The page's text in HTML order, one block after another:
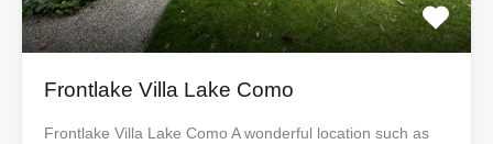
Frontlake Villa Lake Como
Frontlake Villa Lake Como A wonderful location such as